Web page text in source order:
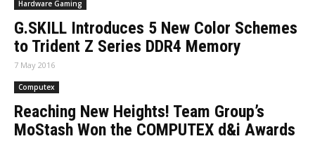
Hardware Gaming
G.SKILL Introduces 5 New Color Schemes
to Trident Z Series DDR4 Memory
7 May 2016
Computex
Reaching New Heights! Team Group’s
MoStash Won the COMPUTEX d&i Awards